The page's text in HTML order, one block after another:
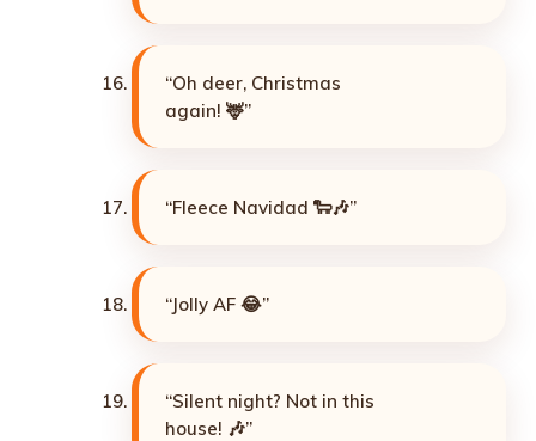
“Oh deer, Christmas
again! 🦌”
“Fleece Navidad 🐑🎶”
“Jolly AF 😂”
“Silent night? Not in this
house! 🎶”